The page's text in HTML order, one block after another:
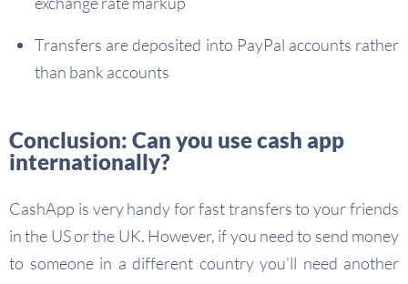
Transfers are deposited into PayPal accounts rather
than bank accounts
Conclusion: Can you use cash app
internationally?
CashApp is very handy for fast transfers to your friends
in the US or the UK. However, if you need to send money
to someone in a different country you’ll need another